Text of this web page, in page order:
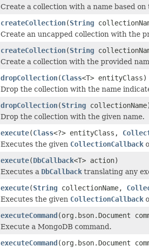
Create a collection with a name based
createCollection(String
Create an uncapped collection with the
createCollection(String
Create a collection with the provided
dropCollection(Class<T> entityClass)
Drop the collection with the name
dropCollection(String
Drop the collection with the given name.
execute(Class<?> entityClass,
Executes the given CollectionCallback
execute(DbCallback<T> action)
Executes a DbCallback translating any
execute(String collectionName,
Executes the given CollectionCallback
executeCommand(org.bson.Document
Execute a MongoDB command.
executeCommand(org.bson.Document